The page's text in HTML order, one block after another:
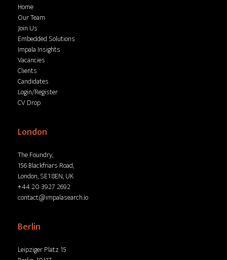
Home
Our Team
Join Us
Embedded Solutions
Impala Insights
Vacancies
Clients
Candidates
Login/Register
CV Drop
London
The Foundry,
156 Blackfriars Road,
London, SE1 8EN, UK
+44 20 3927 2692
contact@impalasearch.io
Berlin
Leipziger Platz 15